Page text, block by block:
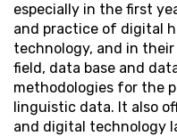
especially in the first
and practice of digital
technology, and in
field, data base and
methodologies for the
linguistic data. It also
and digital technology